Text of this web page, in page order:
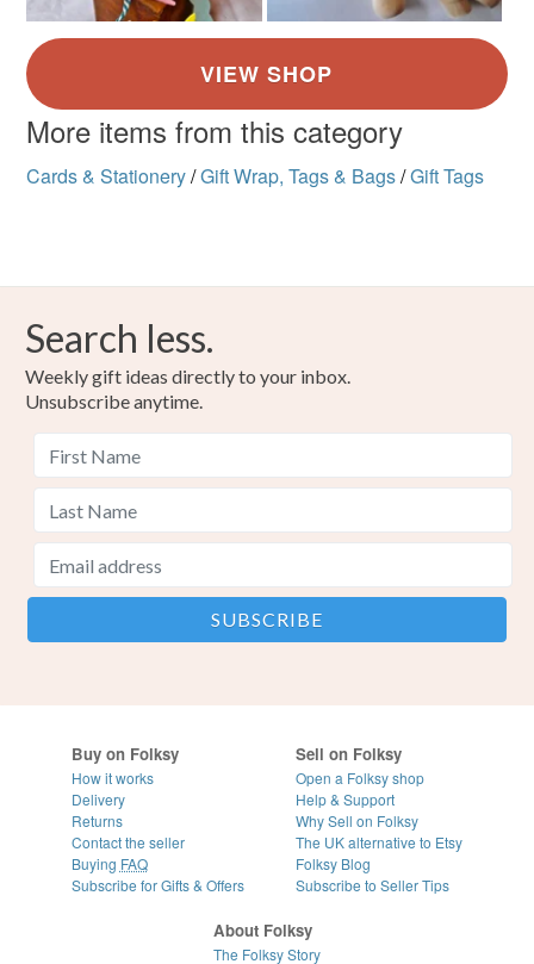
More items from this category
Cards & Stationery/Gift Wrap, Tags & Bags/Gift Tags
Search less.
Weekly gift ideas directly to your inbox.
Unsubscribe anytime.
Buy on Folksy
How it works
Delivery
Returns
Contact the seller
Buying FAQ
Subscribe for Gifts & Offers
Sell on Folksy
Open a Folksy shop
Help & Support
Why Sell on Folksy
The UK alternative to Etsy
Folksy Blog
Subscribe to Seller Tips
About Folksy
The Folksy Story